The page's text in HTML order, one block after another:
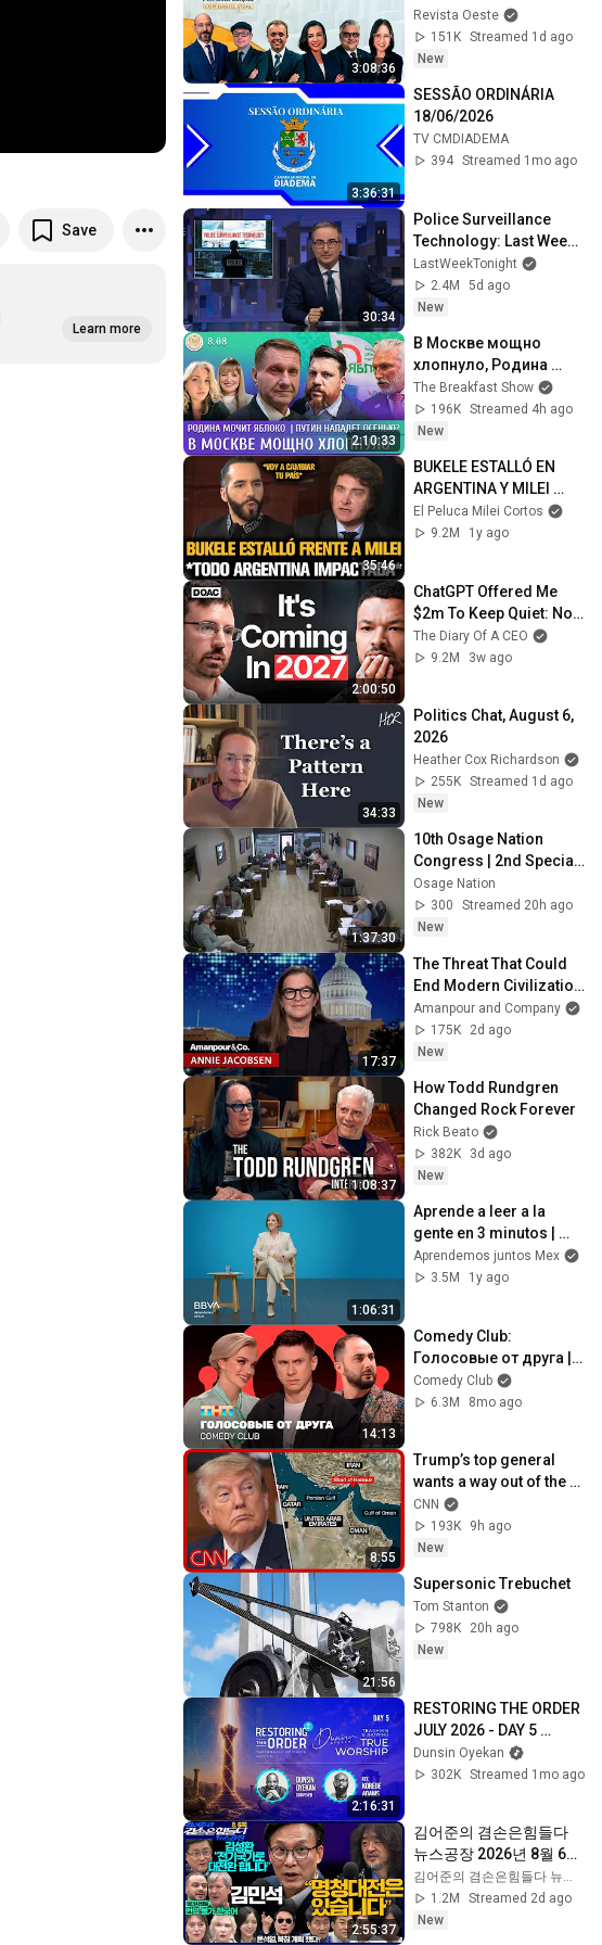
Save
Learn more
3:08:36
GASPAR PARA VICE -
JORNAL DA OESTE
PRIMEIRA EDIÇÃO -
Revista Oeste
151K Streamed 1d ago
New
3:36:31
SESSÃO ORDINÁRIA
18/06/2026
TV CMDIADEMA
394 Streamed 1mo ago
30:34
Police Surveillance
Technology: Last Week
Tonight with John Oliver
(HBO)
LastWeekTonight
2.4M
5d ago
New
2:10:33
В Москве мощно
хлопнуло, Родина
мочит Яблоко, Путин
нападет осенью?
Эггерт, Волков
The Breakfast Show
196K Streamed 4h ago
New
35:46
BUKELE ESTALLÓ EN
ARGENTINA Y MILEI
QUEDÓ IMPACTADO
El Peluca Milei Cortos
9.2M
1y ago
2:00:50
ChatGPT Offered Me
$2m To Keep Quiet: No
One Is Ready For What's
Coming!
The Diary Of A CEO
9.2M
3w ago
34:33
Politics Chat, August 6,
2026
Heather Cox Richardson
255K Streamed 1d ago
New
1:37:30
10th Osage Nation
Congress | 2nd Special
Session |
Appropriations 8/7/26
Part 1
Osage Nation
300
Streamed 20h ago
New
17:37
The Threat That Could
End Modern Civilization
in Less Than a Week |
Amanpour and
Company
Amanpour and Company
175K
2d ago
New
1:08:37
How Todd Rundgren
Changed Rock Forever
Rick Beato
382K
3d ago
New
1:06:31
Aprende a leer a la
gente en 3 minutos |
Bárbara Tijerina,
experta en
Aprendemos juntos Mex
3.5M
1y ago
14:13
Comedy Club:
Голосовые от друга |
Батрутдинов,
Карибидис, Шкуро
Comedy Club
6.3M
8mo ago
8:55
Trump’s top general
wants a way out of the
Iran war: Sources
CNN
193K
9h ago
New
21:56
Supersonic Trebuchet
Tom Stanton
798K
20h ago
New
2:16:31
RESTORING THE ORDER
JULY 2026 - DAY 5
#dunsinoyekan
#worship #intimacy
Dunsin Oyekan
302K Streamed 1mo ago
2:55:37
김어준의 겸손은힘들다
뉴스공장 2026년 8월 6일
목요일 [김민석, 김성환,
홍사훈X주진우X봉지욱X
박시동, 동네사람들]
김어준의 겸손은힘들다 뉴스공장
1.2M
Streamed 2d ago
New